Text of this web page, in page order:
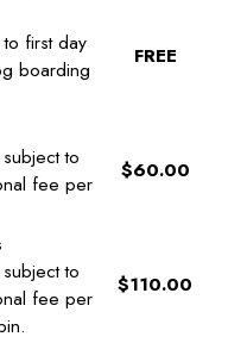
first day
boarding
FREE
to
fee per
$60.00
to
fee per
$110.00